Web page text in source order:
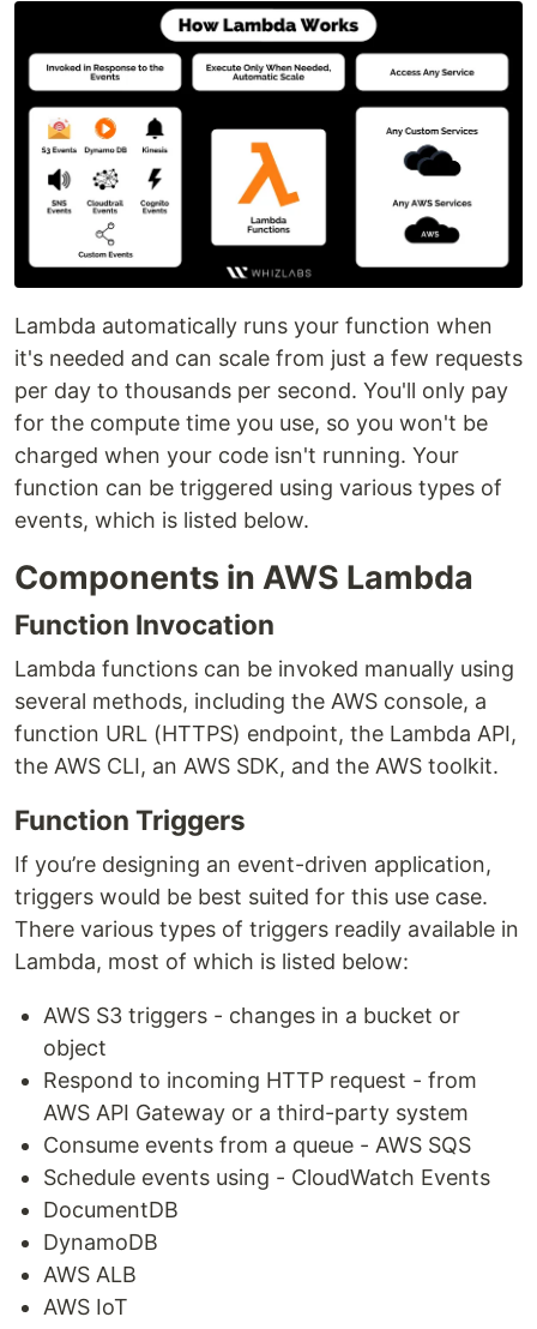
Lambda automatically runs your function when
it's needed and can scale from just a few requests
per day to thousands per second. You'll only pay
for the compute time you use, so you won't be
charged when your code isn't running. Your
function can be triggered using various types of
events, which is listed below.
Components in AWS Lambda
Function Invocation
Lambda functions can be invoked manually using
several methods, including the AWS console, a
function URL (HTTPS) endpoint, the Lambda API,
the AWS CLI, an AWS SDK, and the AWS toolkit.
Function Triggers
If you’re designing an event-driven application,
triggers would be best suited for this use case.
There various types of triggers readily available in
Lambda, most of which is listed below:
AWS S3 triggers - changes in a bucket or
object
Respond to incoming HTTP request - from
AWS API Gateway or a third-party system
Consume events from a queue - AWS SQS
Schedule events using - CloudWatch Events
DocumentDB
DynamoDB
AWS ALB
AWS IoT